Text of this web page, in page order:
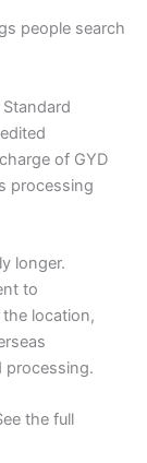
people search
Standard
of GYD
processing
longer.
to
location,
processing.
the full